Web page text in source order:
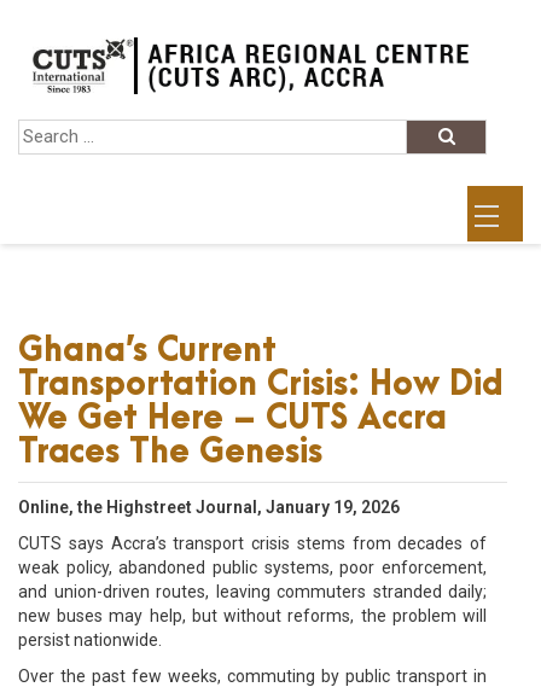
Ghana’s Current
Transportation Crisis: How Did
We Get Here – CUTS Accra
Traces The Genesis
Online, the Highstreet Journal, January 19, 2026
CUTS says Accra’s transport crisis stems from decades of
weak policy, abandoned public systems, poor enforcement,
and union-driven routes, leaving commuters stranded daily;
new buses may help, but without reforms, the problem will
persist nationwide.
Over the past few weeks, commuting by public transport in